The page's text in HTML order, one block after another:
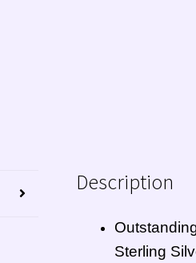
Description
Sterling